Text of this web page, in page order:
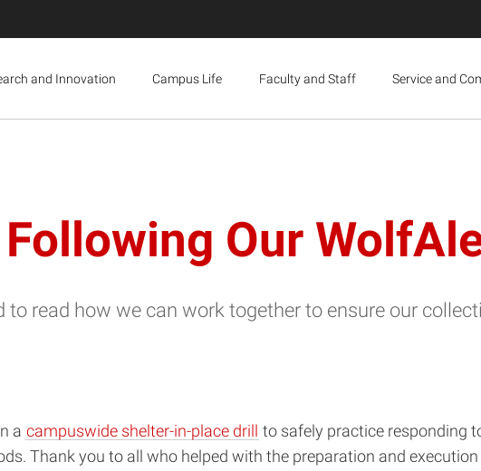
and Innovation Campus Life Faculty and Staff Service and
Our
read how we can work together to ensure our
a campuswide shelter-in-place drill to safely practice responding
Thank you to all who helped with the preparation and